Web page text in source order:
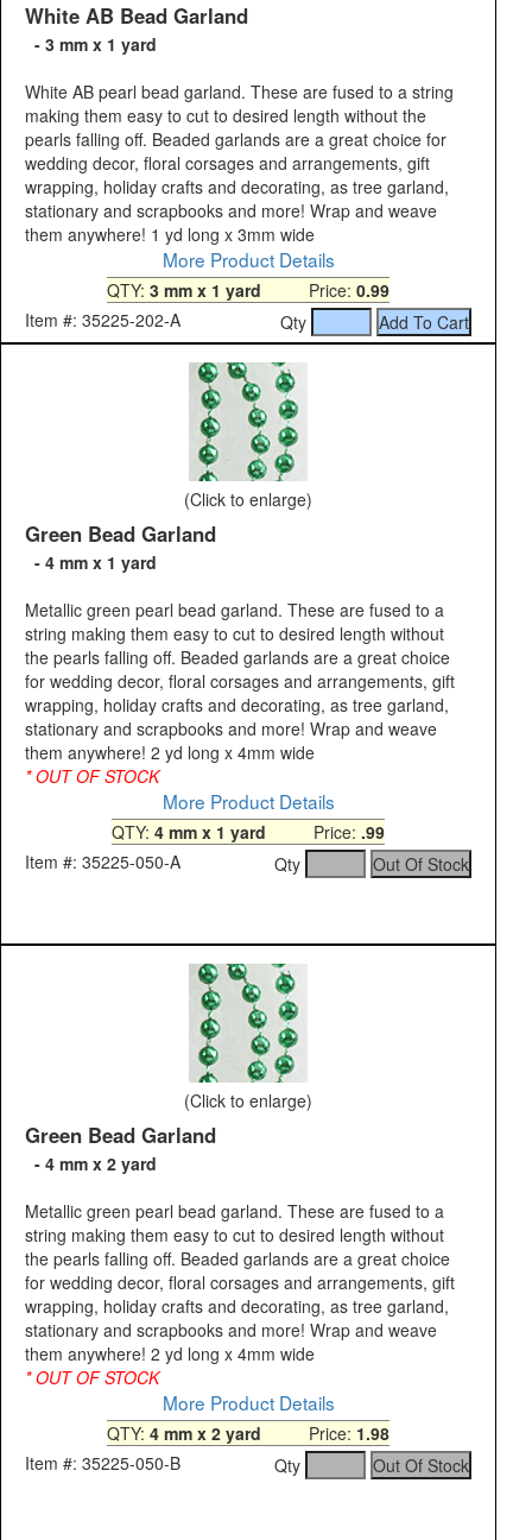
White AB Bead Garland
- 3 mm x 1 yard
White AB pearl bead garland. These are fused to a string
making them easy to cut to desired length without the
pearls falling off. Beaded garlands are a great choice for
wedding decor, floral corsages and arrangements, gift
wrapping, holiday crafts and decorating, as tree garland,
stationary and scrapbooks and more! Wrap and weave
them anywhere! 1 yd long x 3mm wide
More Product Details
QTY: 3 mm x 1 yard Price: 0.99
Item #: 35225-202-A
Qty
(Click to enlarge)
Green Bead Garland
- 4 mm x 1 yard
Metallic green pearl bead garland. These are fused to a
string making them easy to cut to desired length without
the pearls falling off. Beaded garlands are a great choice
for wedding decor, floral corsages and arrangements, gift
wrapping, holiday crafts and decorating, as tree garland,
stationary and scrapbooks and more! Wrap and weave
them anywhere! 2 yd long x 4mm wide
* OUT OF STOCK
More Product Details
QTY: 4 mm x 1 yard Price: .99
Item #: 35225-050-A
Qty
(Click to enlarge)
Green Bead Garland
- 4 mm x 2 yard
Metallic green pearl bead garland. These are fused to a
string making them easy to cut to desired length without
the pearls falling off. Beaded garlands are a great choice
for wedding decor, floral corsages and arrangements, gift
wrapping, holiday crafts and decorating, as tree garland,
stationary and scrapbooks and more! Wrap and weave
them anywhere! 2 yd long x 4mm wide
* OUT OF STOCK
More Product Details
QTY: 4 mm x 2 yard Price: 1.98
Item #: 35225-050-B
Qty